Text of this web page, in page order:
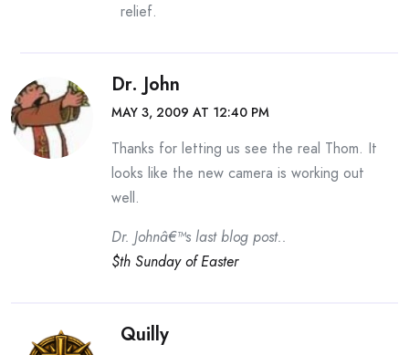
relief.
Dr. John
MAY 3, 2009 AT 12:40 PM
Thanks for letting us see the real Thom. It
looks like the new camera is working out
well.
Dr. Johnâ€™s last blog post..
$th Sunday of Easter
Quilly